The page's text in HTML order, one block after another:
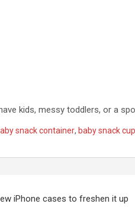
kids, messy toddlers, or a
snack container, baby snack cup
iPhone cases to freshen it up